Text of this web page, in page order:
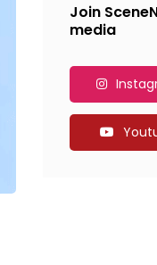
Join
media